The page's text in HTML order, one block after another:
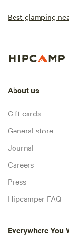
Best glamping
About us
Gift cards
General store
Journal
Careers
Press
Hipcamper FAQ
Everywhere You